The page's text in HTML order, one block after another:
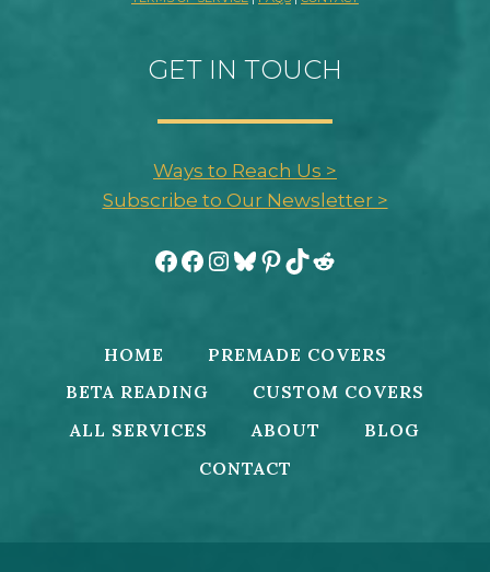
GET IN TOUCH
Ways to Reach Us >
Subscribe to Our Newsletter >
Facebook
Facebook
Instagram
Bluesky
Pinterest
TikTok
Reddit
HOME
PREMADE COVERS
BETA READING
CUSTOM COVERS
ALL SERVICES
ABOUT
BLOG
CONTACT